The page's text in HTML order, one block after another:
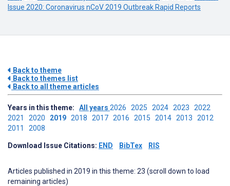
Issue 2020: Coronavirus nCoV 2019 Outbreak Rapid Reports
Back to theme
Back to themes list
Back to all theme articles
Years in this theme: All years 2026 2025 2024 2023 2022
2021 2020 2019 2018 2017 2016 2015 2014 2013 2012
2011 2008
Download Issue Citations: END BibTex RIS
Articles published in 2019 in this theme: 23 (scroll down to load
remaining articles)